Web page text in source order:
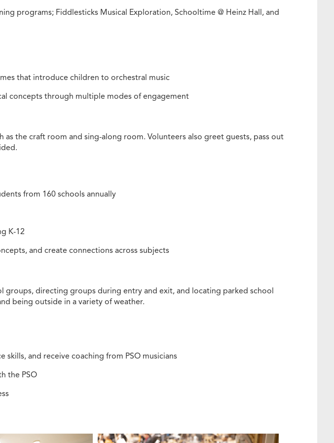
programs; Fiddlesticks Musical Exploration, Schooltime @ Heinz Hall, and
that introduce children to orchestral music
concepts through multiple modes of engagement
as the craft room and sing-along room. Volunteers also greet guests, pass out
from 160 schools annually
K-12
and create connections across subjects
groups, directing groups during entry and exit, and locating parked school
being outside in a variety of weather.
and receive coaching from PSO musicians
the PSO